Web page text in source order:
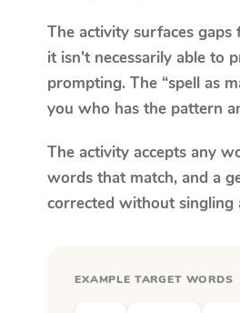
The activity surfaces
it isn't necessarily able to
prompting. The “spell as
you who has the pattern
The activity accepts any
words that match, and a
corrected without singling
EXAMPLE TARGET WORDS